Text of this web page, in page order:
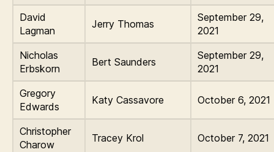
David
Lagman
Jerry Thomas
September 29,
2021
Nicholas
Erbskorn
Bert Saunders
September 29,
2021
Gregory
Edwards
Katy Cassavore October 6, 2021
Christopher
Charow
Tracey Krol October 7, 2021